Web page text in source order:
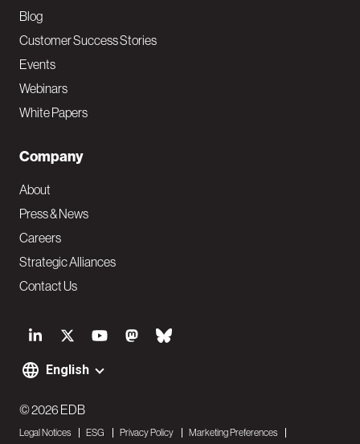
S
o
i
English
Blog
Customer Success Stories
Events
Webinars
White Papers
Company
About
Press & News
Careers
Strategic Alliances
Contact Us
F
o
© 2026 EDB
Legal Notices ESG Privacy Policy Marketing Preferences